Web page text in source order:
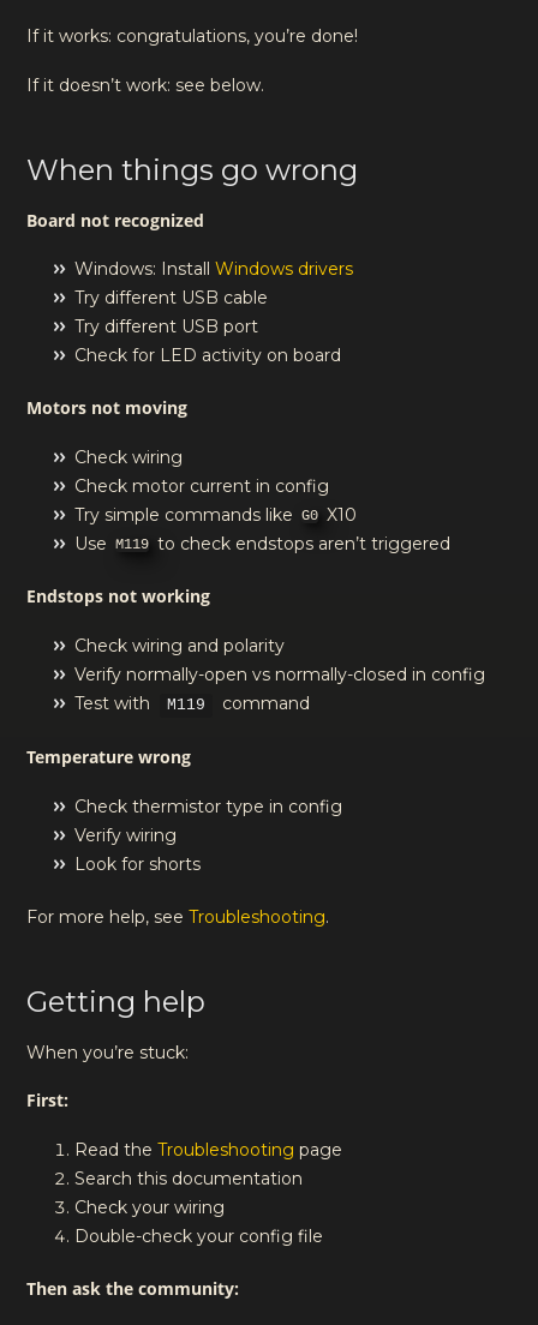
If it works: congratulations, you’re done!
If it doesn’t work: see below.
When things go wrong
Board not recognized
Windows: InstallWindows drivers
Try different USB cable
Try different USB port
Check for LED activity on board
Motors not moving
Check wiring
Check motor current in config
Try simple commands like
G0 X10
Use
M119 to check endstops aren’t triggered
Endstops not working
Check wiring and polarity
Verify normally-open vs normally-closed in config
Test with
M119 command
Temperature wrong
Check thermistor type in config
Verify wiring
Look for shorts
For more help, seeTroubleshooting.
Getting help
When you’re stuck:
First:
Read theTroubleshooting page
Search this documentation
Check your wiring
Double-check your config file
Then ask the community: